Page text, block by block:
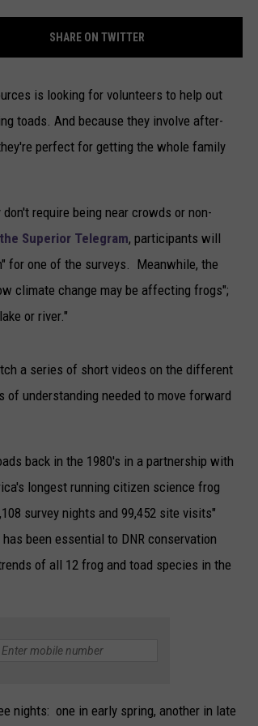
NEWSLETTER
SHARE ON TWITTER
is looking for volunteers to help out
toads. And because they involve after-
perfect for getting the whole family
require being near crowds or non-
Superior Telegram, participants will
for one of the surveys. Meanwhile, the
climate change may be affecting frogs";
or river."
a series of short videos on the different
understanding needed to move forward
back in the 1980's in a partnership with
longest running citizen science frog
survey nights and 99,452 site visits"
been essential to DNR conservation
of all 12 frog and toad species in the
nights: one in early spring, another in late